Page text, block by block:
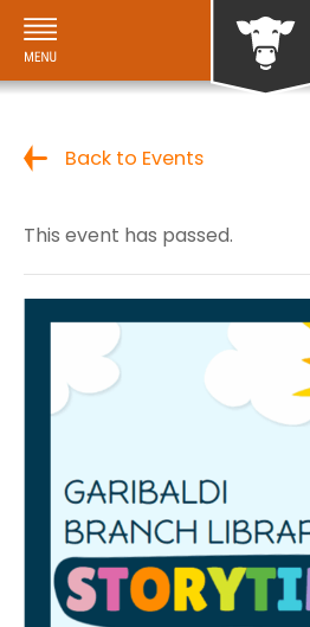
Back to Events
This event has passed.